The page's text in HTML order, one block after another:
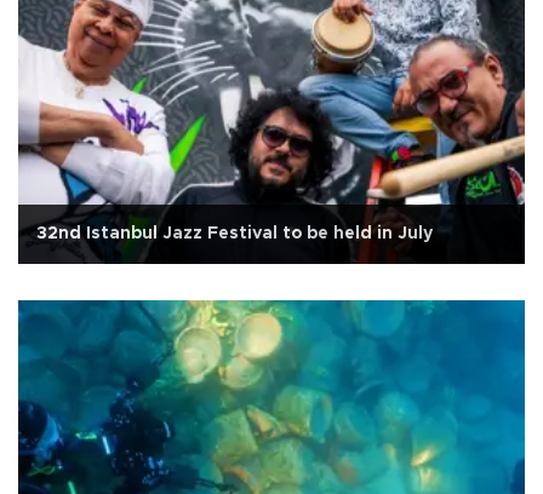
32nd Istanbul Jazz Festival to be held in July